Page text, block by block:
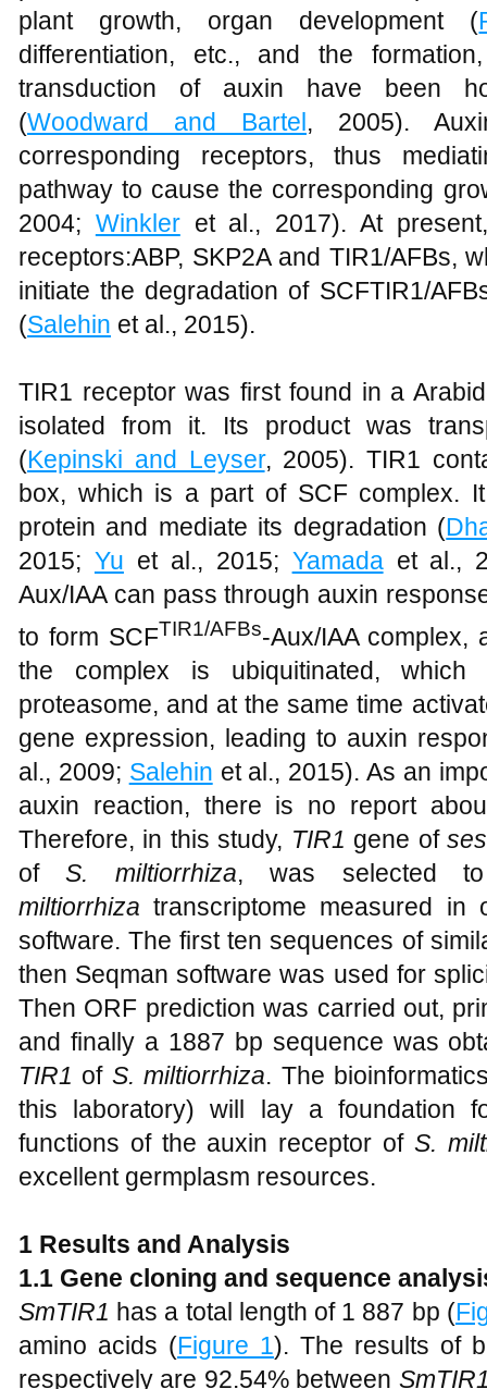
plant growth, organ development (
differentiation, etc., and the
transduction of auxin have been
(Woodward and Bartel, 2005).
corresponding receptors, thus
pathway to cause the corresponding
2004; Winkleret al., 2017). At
receptors:ABP, SKP2A and TIR1/AFBs,
initiate the degradation of SCFTIR1/
(Salehin et al., 2015).
TIR1 receptor was first found in a
isolated from it. Its product was
(Kepinski and Leyser, 2005). TIR1
box, which is a part of SCF complex.
protein and mediate its degradation (
2015; Yu et al., 2015; Yamadaet al.,
Aux/IAA can pass through auxin
to form SCFTIR1/AFBs-Aux/IAA complex,
the complex is ubiquitinated, which
proteasome, and at the same time
gene expression, leading to auxin
al., 2009; Salehin et al., 2015). As an
auxin reaction, there is no report
Therefore, in this study, TIR1 gene of
ofS. miltiorrhiza, was selected
miltiorrhiza transcriptome measured in
software. The first ten sequences of
then Seqman software was used for
Then ORF prediction was carried out,
and finally a 1887 bp sequence was
TIR1 of S. miltiorrhiza. The
this laboratory) will lay a foundation
functions of the auxin receptor of S.
excellent germplasm resources.
1 Results and Analysis
1.1 Gene cloning and sequence
SmTIR1 has a total length of 1 887 bp (
amino acids (Figure 1). The results of
respectively are 92.54% between